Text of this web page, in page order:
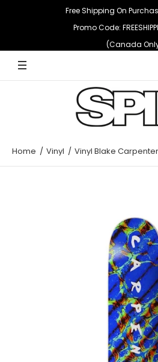
Free Shipping On
Promo Code:
(Canada
Home Vinyl Vinyl Blake